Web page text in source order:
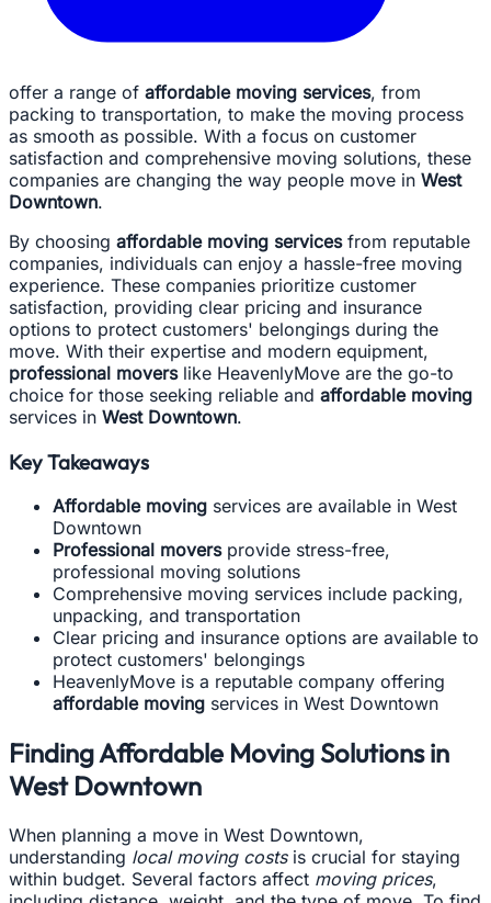
offer a range of affordable moving services, from
packing to transportation, to make the moving process
as smooth as possible. With a focus on customer
satisfaction and comprehensive moving solutions, these
companies are changing the way people move in West
Downtown.
By choosing affordable moving servicesfrom reputable
companies, individuals can enjoy a hassle-free moving
experience. These companies prioritize customer
satisfaction, providing clear pricing and insurance
options to protect customers' belongings during the
move. With their expertise and modern equipment,
professional moverslike HeavenlyMove are the go-to
choice for those seeking reliable and affordable moving
services in West Downtown.
Key Takeaways
Affordable moving services are available in West
Downtown
Professional moversprovide stress-free,
professional moving solutions
Comprehensive moving services include packing,
unpacking, and transportation
Clear pricing and insurance options are available to
protect customers' belongings
HeavenlyMove is a reputable company offering
affordable moving services in West Downtown
Finding Affordable Moving Solutions in
West Downtown
When planning a move in West Downtown,
understanding local moving costsis crucial for staying
within budget. Several factors affect moving prices,